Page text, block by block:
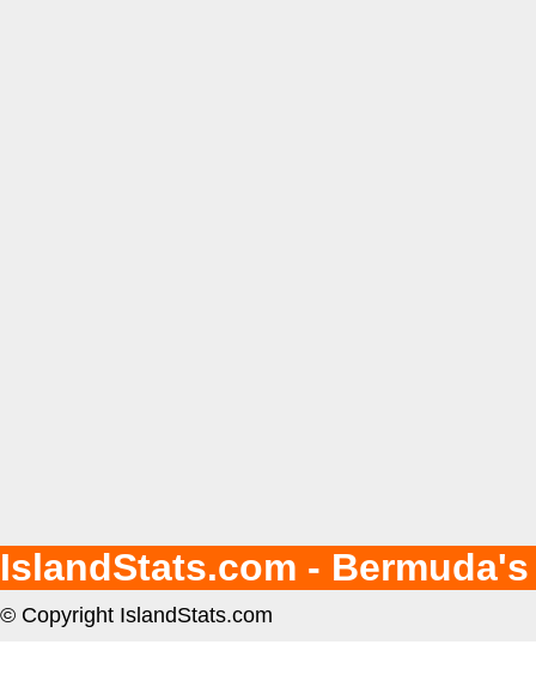
IslandStats.com -
© Copyright IslandStats.com